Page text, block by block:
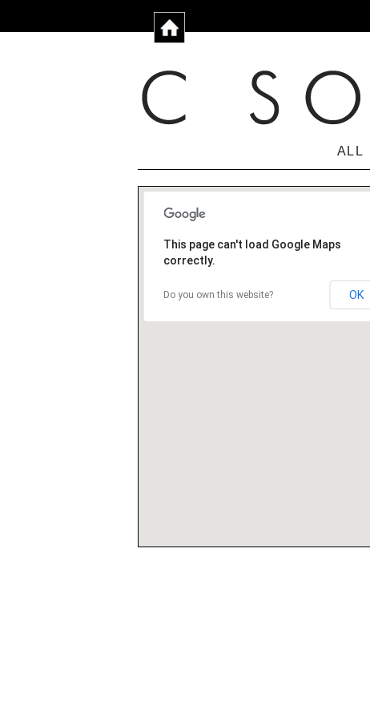
ALL
This page can't load Google Maps
correctly.
Do you own this website? OK